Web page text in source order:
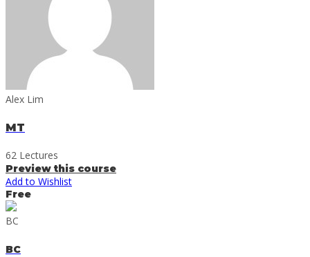
Alex Lim
MT
62 Lectures
Preview this course
Add to Wishlist
Free
BC
BC